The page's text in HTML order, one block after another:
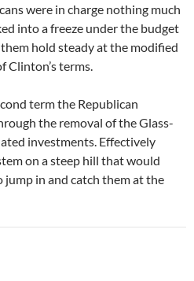
were in charge nothing much
into a freeze under the budget
hold steady at the modified
Clinton’s terms.
term the Republican
the removal of the Glass-
investments. Effectively
on a steep hill that would
in and catch them at the